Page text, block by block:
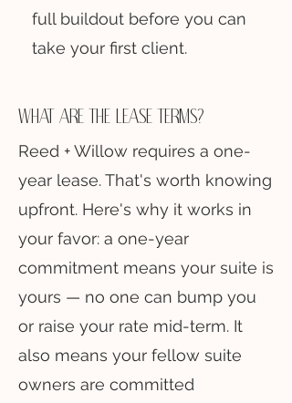
full buildout before you can
take your first client.
what are the lease terms?
Reed + Willow requires a one-
year lease. That's worth knowing
upfront. Here's why it works in
your favor: a one-year
commitment means your suite is
yours — no one can bump you
or raise your rate mid-term. It
also means your fellow suite
owners are committed